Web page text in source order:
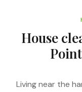
House
Living near the